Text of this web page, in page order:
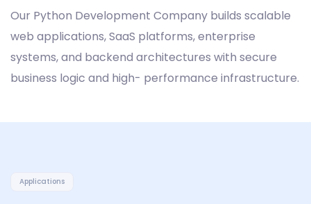
Our Python Development Company builds scalable
web applications, SaaS platforms, enterprise
systems, and backend architectures with secure
business logic and high- performance infrastructure.
Applications